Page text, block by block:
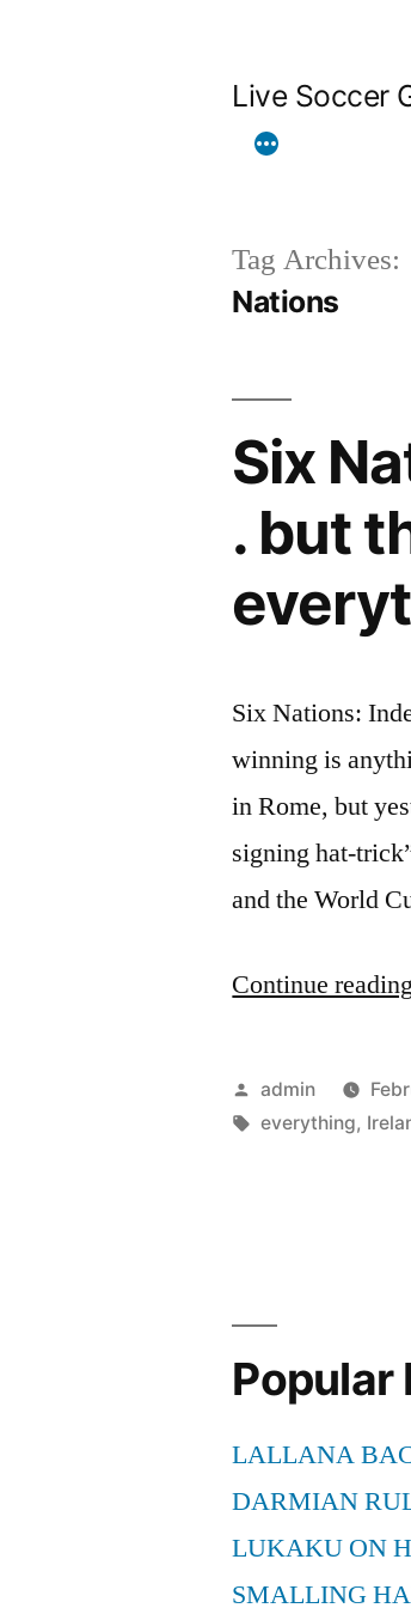
Live Soccer
Tag Archives:
Nations
Six
. but
Six Nations:
winning is
in Rome, but
signing hat-
and the World
Continue reading
Posted
by
admin
Tags:
everything,
Popular
LALLANA
DARMIAN
LUKAKU ON
SMALLING